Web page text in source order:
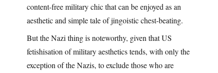
content-free military chic that can be enjoyed as an
aesthetic and simple tale of jingoistic chest-beating.
But the Nazi thing is noteworthy, given that US
fetishisation of military aesthetics tends, with only the
exception of the Nazis, to exclude those who are